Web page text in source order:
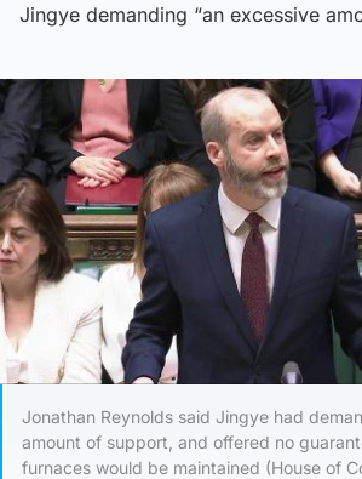
Jingye demanding “an excessive
Jonathan Reynolds said Jingye had
amount of support, and offered no
furnaces would be maintained (House of